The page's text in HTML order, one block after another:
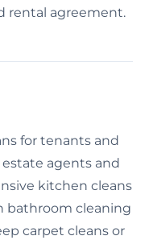
rental agreement.
for tenants and
estate agents and
kitchen cleans
bathroom cleaning
carpet cleans or